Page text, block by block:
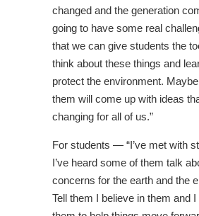
changed and the generation
going to have some real
that we can give students the
think about these things and
protect the environment.
them will come up with ideas
changing for all of us.”
For students — “I’ve met with
I’ve heard some of them talk
concerns for the earth and the
Tell them I believe in them and